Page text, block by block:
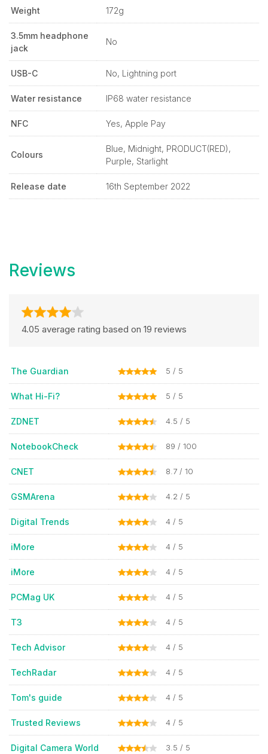
Weight 172g
3.5mm headphone
jack
No
USB-C No, Lightning port
Water resistance IP68 water resistance
NFC Yes, Apple Pay
Colours
Blue, Midnight, PRODUCT(RED),
Purple, Starlight
Release date 16th September 2022
Reviews
4.05 average rating based on 19 reviews
The Guardian 5 / 5
What Hi-Fi? 5 / 5
ZDNET 4.5 / 5
NotebookCheck 89 / 100
CNET 8.7 / 10
GSMArena 4.2 / 5
Digital Trends 4 / 5
iMore 4 / 5
iMore 4 / 5
PCMag UK 4 / 5
T3 4 / 5
Tech Advisor 4 / 5
TechRadar 4 / 5
Tom's guide 4 / 5
Trusted Reviews 4 / 5
Digital Camera World 3.5 / 5